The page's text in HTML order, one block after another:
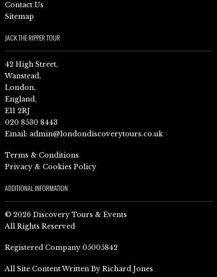
Contact Us
Sitemap
JACK THE RIPPER TOUR
42 High Street,
Wanstead,
London,
England,
E11 2RJ
020 8530 8443
Email: admin@londondiscoverytours.co.uk
Terms & Conditions
Privacy & Cookies Policy
ADDITIONAL INFORMATION
© 2026 Discovery Tours & Events
All Rights Reserved
Registered Company 05005842
All Site Content Written By Richard Jones